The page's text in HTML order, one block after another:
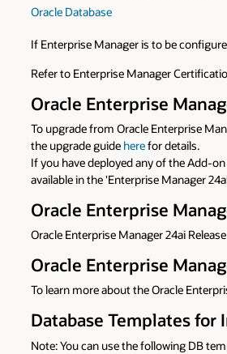
Oracle Database
If Enterprise Manager is to be
Refer to Enterprise Manager
Oracle Enterprise
To upgrade from Oracle Enterprise
the upgrade guide herefor details.
If you have deployed any of the Add-
available in the 'Enterprise Manager
Oracle Enterprise
Oracle Enterprise Manager 24ai
Oracle Enterprise
To learn more about the Oracle
Database Templates for
Note: You can use the following DB